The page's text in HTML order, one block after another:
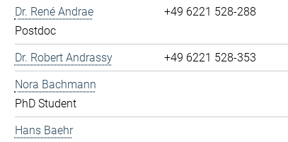
Dr. René Andrae
Postdoc
+49 6221 528-288
Dr. Robert Andrassy +49 6221 528-353
Nora Bachmann
PhD Student
Hans Baehr